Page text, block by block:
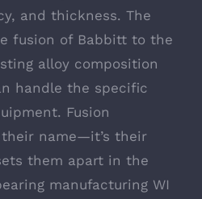
and thickness. The
fusion of Babbitt to the
alloy composition
handle the specific
Fusion
name—it’s their
them apart in the
manufacturing WI